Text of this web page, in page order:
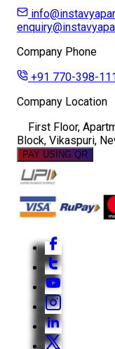
Company Phone
+91 770-398-
Company Location
First Floor,
Block, Vikaspuri,
PAY USING QR